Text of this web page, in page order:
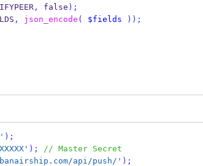
, false );
, json_encode ( $fields
));
);
);
// Master Secret
api/push/' );